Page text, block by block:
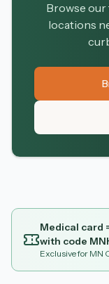
Browse
locations
Medical card
with code
Exclusive for MN